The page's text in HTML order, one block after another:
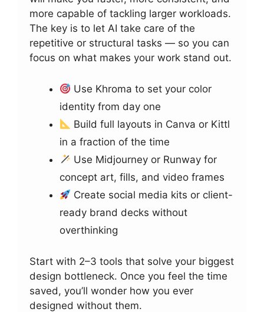
more capable of tackling larger workloads.
The key is to let AI take care of the
repetitive or structural tasks — so you can
focus on what makes your work stand out.
Use Khroma to set your color
identity from day one
Build full layouts in Canva or Kittl
in a fraction of the time
Use Midjourney or Runway for
concept art, fills, and video frames
Create social media kits or client-
ready brand decks without
overthinking
Start with 2–3 tools that solve your biggest
design bottleneck. Once you feel the time
saved, you’ll wonder how you ever
designed without them.